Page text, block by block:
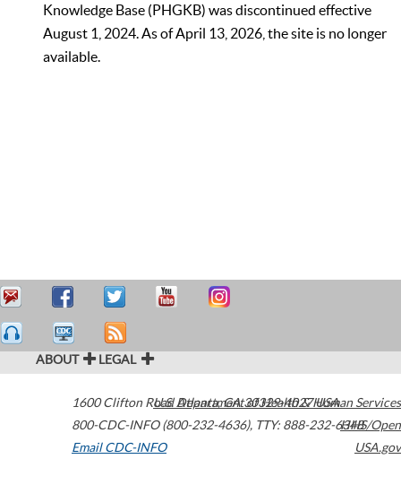
Knowledge Base (PHGKB) was discontinued effective
August 1, 2024. As of April 13, 2026, the site is no longer
available.
ABOUT LEGAL
1600 Clifton Road Atlanta,GA30329-4027USA
800-CDC-INFO (800-232-4636), TTY: 888-232-6348
Email CDC-INFO
U.S. Department of Health & Human Services
HHS/Open
USA.gov